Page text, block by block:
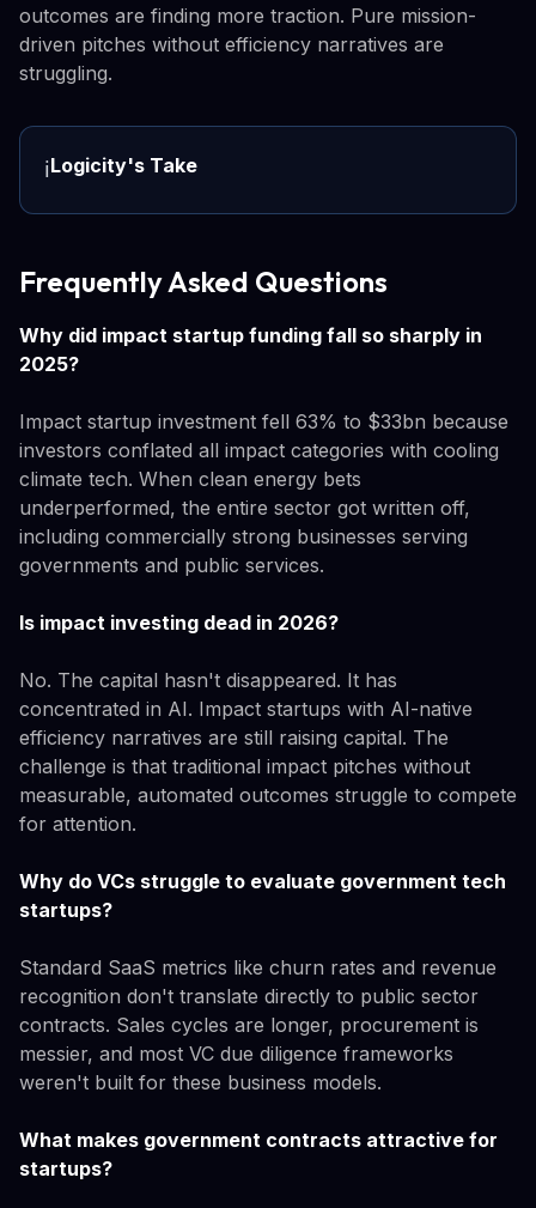
outcomes are finding more traction. Pure mission-
driven pitches without efficiency narratives are
struggling.
ℹ️Logicity's Take
Frequently Asked Questions
Why did impact startup funding fall so sharply in
2025?
Impact startup investment fell 63% to $33bn because
investors conflated all impact categories with cooling
climate tech. When clean energy bets
underperformed, the entire sector got written off,
including commercially strong businesses serving
governments and public services.
Is impact investing dead in 2026?
No. The capital hasn't disappeared. It has
concentrated in AI. Impact startups with AI-native
efficiency narratives are still raising capital. The
challenge is that traditional impact pitches without
measurable, automated outcomes struggle to compete
for attention.
Why do VCs struggle to evaluate government tech
startups?
Standard SaaS metrics like churn rates and revenue
recognition don't translate directly to public sector
contracts. Sales cycles are longer, procurement is
messier, and most VC due diligence frameworks
weren't built for these business models.
What makes government contracts attractive for
startups?